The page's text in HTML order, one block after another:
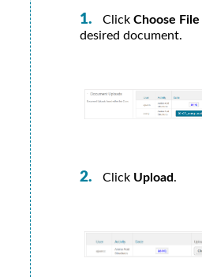
Click Choose File
desired document.
Click Upload.